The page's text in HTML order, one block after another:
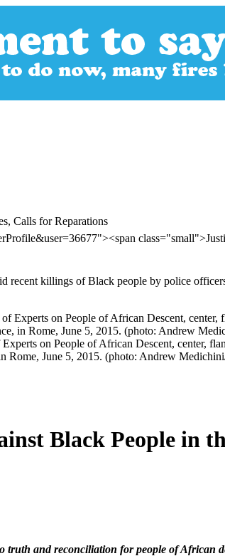
Calls for Reparations
recent killings of Black people by police
on People of African Descent, center,
Rome, June 5, 2015. (photo: Andrew
Black People in
truth and reconciliation for people of African